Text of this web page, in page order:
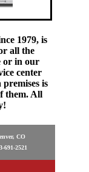
1979, is
all the
or in our
center
is
them. All
CO
691-2521